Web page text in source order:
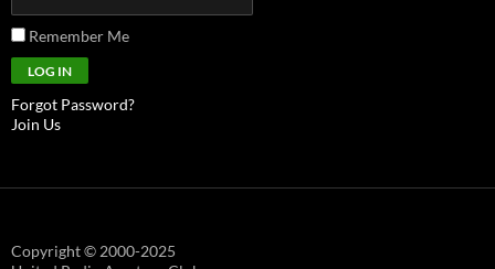
Remember Me
Forgot Password?
Join Us
Copyright © 2000-2025